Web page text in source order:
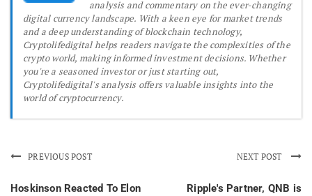
analysis and commentary on the ever-changing
digital currency landscape. With a keen eye for market trends
and a deep understanding of blockchain technology,
Cryptolifedigital helps readers navigate the complexities of the
crypto world, making informed investment decisions. Whether
you're a seasoned investor or just starting out,
Cryptolifedigital's analysis offers valuable insights into the
world of cryptocurrency.
PREVIOUS POST
Hoskinson Reacted To Elon
NEXT POST
Ripple's Partner, QNB is